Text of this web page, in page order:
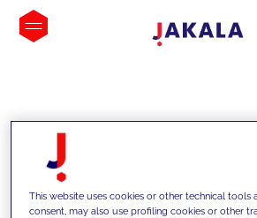
INSIGHTS
This website uses cookies or other technical tools
consent, may also use profiling cookies or other